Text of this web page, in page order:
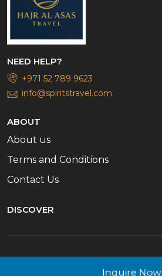
NEED HELP?
+971 52 789 9623
info@spiritstravel.com
ABOUT
About us
Terms and Conditions
Contact Us
DISCOVER
Inquire Now